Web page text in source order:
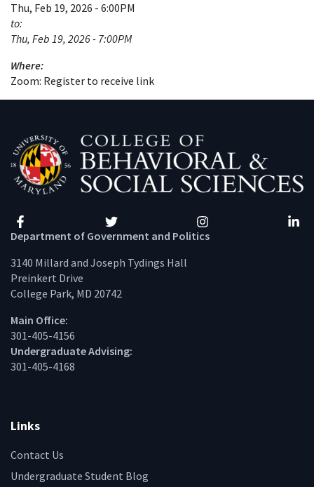
Thu, Feb 19, 2026 - 6:00PM
to:
Thu, Feb 19, 2026 - 7:00PM
Where:
Zoom: Register to receive link
Facebook Twitter Instagram
Department of Government and Politics
3140 Millard and Joseph Tydings Hall
Preinkert Drive
College Park, MD 20742
Main Office:
301-405-4156
Undergraduate Advising:
301-405-4168
Links
Contact Us
Undergraduate Student Blog